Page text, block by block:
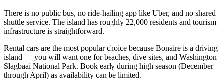
There is no public bus, no ride-hailing app like Uber, and no shared
shuttle service. The island has roughly 22,000 residents and tourism
infrastructure is straightforward.
Rental cars are the most popular choice because Bonaire is a driving
island — you will want one for beaches, dive sites, and Washington
Slagbaai National Park. Book early during high season (December
through April) as availability can be limited.